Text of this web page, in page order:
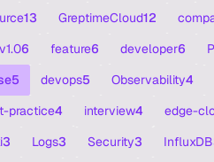
13 GreptimeCloud12
v1.06 feature6 developer6
5 devops5 Observability4
practice4 interview4 edge-
3 Logs3 Security3 InfluxDB